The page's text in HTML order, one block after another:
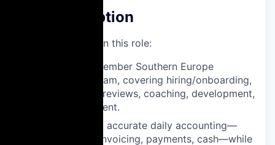
Job Description
What you will do in this role:
Lead a 6–7-member Southern Europe
accounting team, covering hiring/onboarding,
performance reviews, coaching, development,
and engagement.
Ensure timely, accurate daily accounting—
vendor bills, invoicing, payments, cash—while